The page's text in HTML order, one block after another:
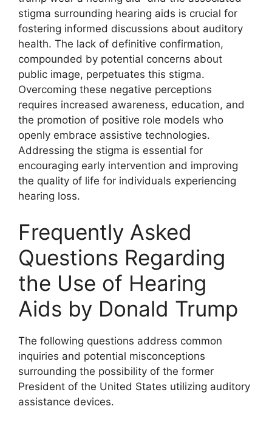
stigma surrounding hearing aids is crucial for
fostering informed discussions about auditory
health. The lack of definitive confirmation,
compounded by potential concerns about
public image, perpetuates this stigma.
Overcoming these negative perceptions
requires increased awareness, education, and
the promotion of positive role models who
openly embrace assistive technologies.
Addressing the stigma is essential for
encouraging early intervention and improving
the quality of life for individuals experiencing
hearing loss.
Frequently Asked
Questions Regarding
the Use of Hearing
Aids by Donald Trump
The following questions address common
inquiries and potential misconceptions
surrounding the possibility of the former
President of the United States utilizing auditory
assistance devices.